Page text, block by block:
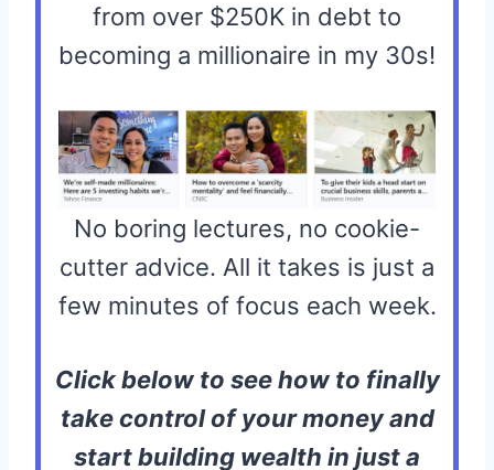
from over $250K in debt to
becoming a millionaire in my 30s!
No boring lectures, no cookie-
cutter advice. All it takes is just a
few minutes of focus each week.
Click below to see how to finally
take control of your money and
start building wealth in just a